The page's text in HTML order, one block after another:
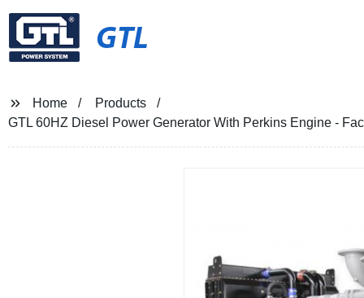
GTL
Home
Products
GTL 60HZ Diesel Power Generator With Perkins Engine -